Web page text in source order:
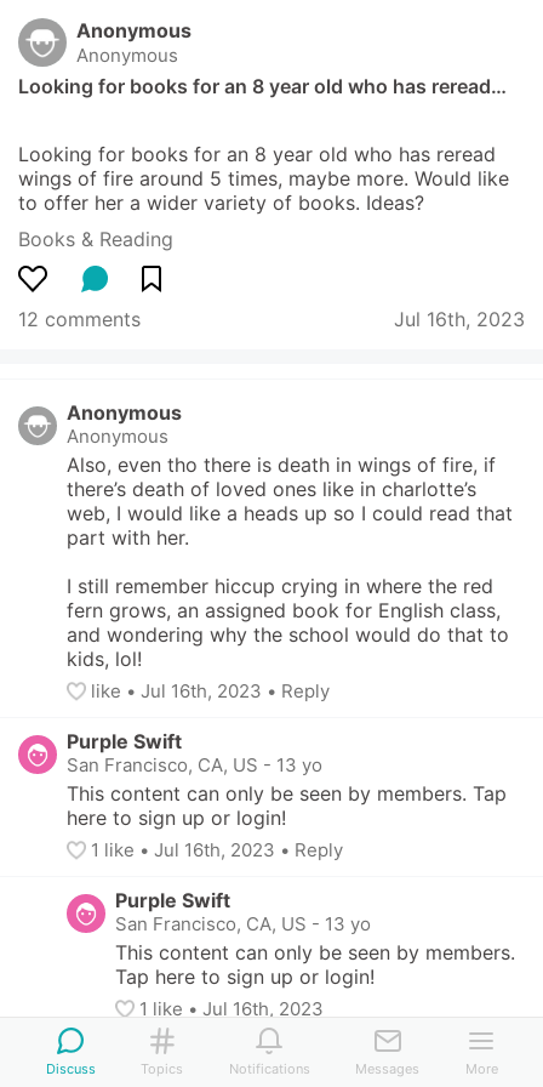
Anonymous
Anonymous
Looking for books for an 8 year old who has reread…
Looking for books for an 8 year old who has reread
wings of fire around 5 times, maybe more. Would like
to offer her a wider variety of books. Ideas?
Books & Reading
12 comments Jul 16th, 2023
Anonymous
Anonymous
Also, even tho there is death in wings of fire, if
there’s death of loved ones like in charlotte’s
web, I would like a heads up so I could read that
part with her.
I still remember hiccup crying in where the red
fern grows, an assigned book for English class,
and wondering why the school would do that to
kids, lol!
like • Jul 16th, 2023 • Reply
Purple Swift
San Francisco, CA, US - 13 yo
This content can only be seen by members. Tap
here to sign up or login!
1 like • Jul 16th, 2023 • Reply
Purple Swift
San Francisco, CA, US - 13 yo
This content can only be seen by members.
Tap here to sign up or login!
1 like • Jul 16th, 2023
Pink Sloth
Discuss Topics Notifications Messages More